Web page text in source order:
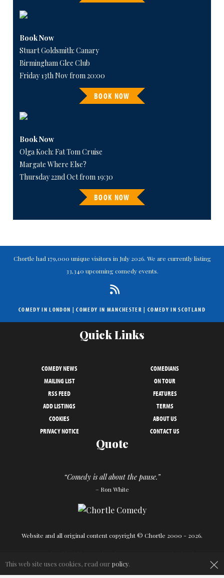
Book Now
Stuart Goldsmith: Canary
Birmingham Glee Club
Friday 13th Nov from 20:00
BOOK NOW
Book Now
Olga Koch: Fat Tom Cruise
Margate Where Else?
Thursday 22nd Oct from 19:30
BOOK NOW
Chortle had 179,000 unique visitors in July 2026. We are currently listing
33,340 upcoming comedy events.
COMEDY IN LONDON |COMEDY IN MANCHESTER | COMEDY IN SCOTLAND
Quick Links
COMEDY NEWS
COMEDIANS
MAILING LIST
ON TOUR
RSS FEED
FEATURES
ADD LISTINGS
TERMS
COOKIES
ABOUT US
PRIVACY NOTICE
CONTACT US
Quote
“Comedy is all about the pause.”
– Ron White
Website and all original content copyright © Chortle 2000 - 2026.
×
This web site uses cookies, read our policy.